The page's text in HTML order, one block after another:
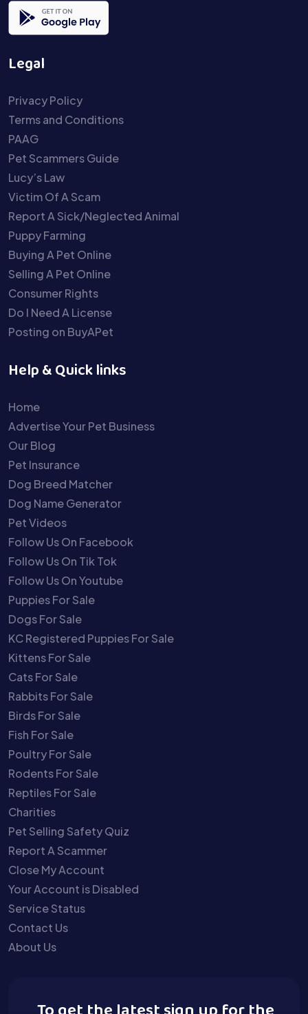
Legal
Privacy Policy
Terms and Conditions
PAAG
Pet Scammers Guide
Lucy’s Law
Victim Of A Scam
Report A Sick/Neglected Animal
Puppy Farming
Buying A Pet Online
Selling A Pet Online
Consumer Rights
Do I Need A License
Posting on BuyAPet
Help & Quick links
Home
Advertise Your Pet Business
Our Blog
Pet Insurance
Dog Breed Matcher
Dog Name Generator
Pet Videos
Follow Us On Facebook
Follow Us On Tik Tok
Follow Us On Youtube
Puppies For Sale
Dogs For Sale
KC Registered Puppies For Sale
Kittens For Sale
Cats For Sale
Rabbits For Sale
Birds For Sale
Fish For Sale
Poultry For Sale
Rodents For Sale
Reptiles For Sale
Charities
Pet Selling Safety Quiz
Report A Scammer
Close My Account
Your Account is Disabled
Service Status
Contact Us
About Us